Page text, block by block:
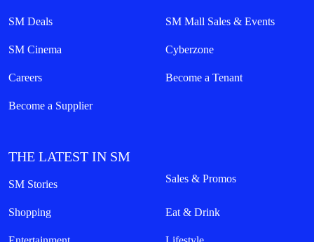
SM Deals SM Mall Sales & Events
SM Cinema Cyberzone
Careers Become a Tenant
Become a Supplier
THE LATEST IN SM
SM Stories Sales & Promos
Shopping Eat & Drink